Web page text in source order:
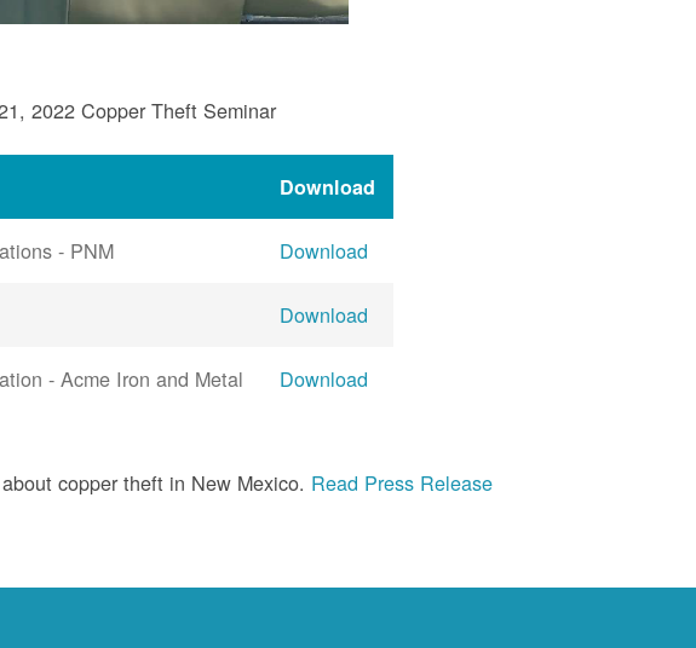
2022 Copper Theft Seminar
Download
- PNM Download
Download
- Acme Iron and Metal Download
copper theft in New Mexico. Read Press Release